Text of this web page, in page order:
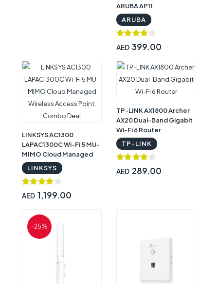
ARUBA AP11
ARUBA
AED 399.00
LINKSYS AC1300
LAPAC1300C Wi-Fi 5 MU-
MIMO Cloud Managed
Wireless Access Point,
Combo Deal
LINKSYS
AED 1,199.00
TP-LINK AX1800 Archer
AX20 Dual-Band Gigabit
Wi-Fi 6 Router
TP-LINK
AED 289.00
-25%